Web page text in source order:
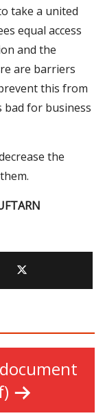
take a united
equal access
and the
are barriers
this from
bad for business
the